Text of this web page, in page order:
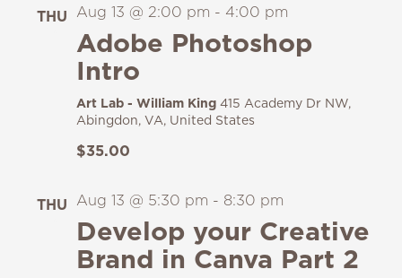
THU
Adobe Photoshop
Intro
Aug 13 @ 2:00 pm - 4:00 pm
Art Lab - William King 415 Academy Dr NW,
Abingdon, VA, United States
$35.00
THU
Develop your Creative
Brand in Canva Part 2
Aug 13 @ 5:30 pm - 8:30 pm